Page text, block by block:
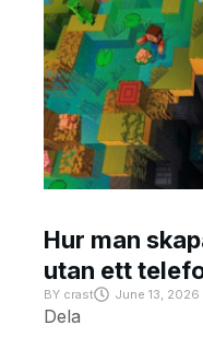
Hur man
utan ett
BY crast June 13, 2026
Dela